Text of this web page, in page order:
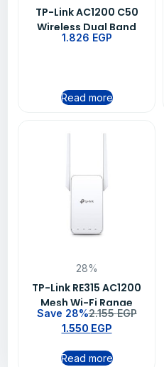
TP-Link AC1200 C50
Wireless Dual Band
Router
1.826 EGP
Read more
28%
TP-Link RE315 AC1200
Mesh Wi-Fi Range
Extender
Save 28%2.155EGP
1.550 EGP
Read more